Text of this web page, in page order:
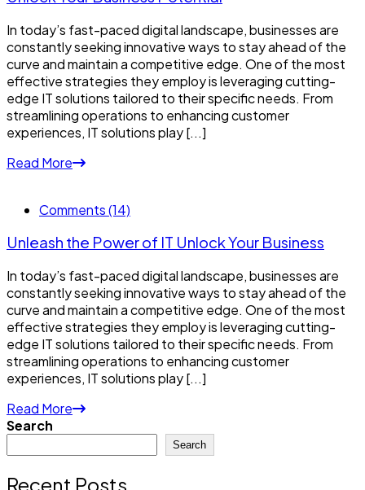
In today’s fast-paced digital landscape, businesses are
constantly seeking innovative ways to stay ahead of the
curve and maintain a competitive edge. One of the most
effective strategies they employ is leveraging cutting-
edge IT solutions tailored to their specific needs. From
streamlining operations to enhancing customer
experiences, IT solutions play [...]
Read More
Comments (14)
Unleash the Power of IT Unlock Your Business
In today’s fast-paced digital landscape, businesses are
constantly seeking innovative ways to stay ahead of the
curve and maintain a competitive edge. One of the most
effective strategies they employ is leveraging cutting-
edge IT solutions tailored to their specific needs. From
streamlining operations to enhancing customer
experiences, IT solutions play [...]
Read More
Search
Search
Recent Posts